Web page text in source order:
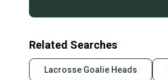
Related Searches
Lacrosse Goalie Heads